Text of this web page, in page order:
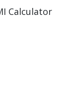
Calculator